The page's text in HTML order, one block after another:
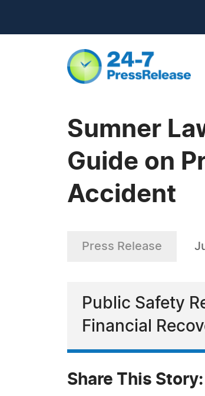
Sumner
Guide on
Accident
Press Release
Public Safety
Financial
Share This Story: